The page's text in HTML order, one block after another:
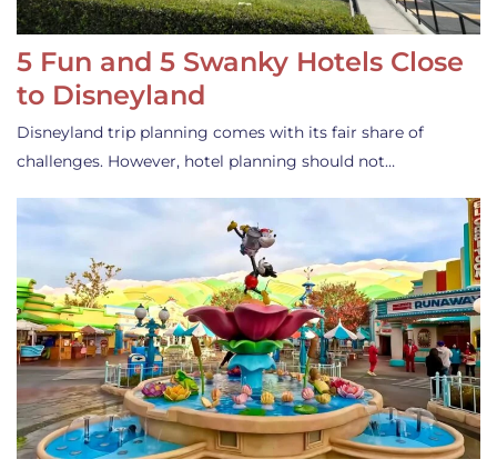
5 Fun and 5 Swanky Hotels Close
to Disneyland
Disneyland trip planning comes with its fair share of
challenges. However, hotel planning should not…